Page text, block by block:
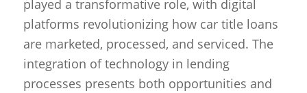
played a transformative role, with digital
platforms revolutionizing how car title loans
are marketed, processed, and serviced. The
integration of technology in lending
processes presents both opportunities and